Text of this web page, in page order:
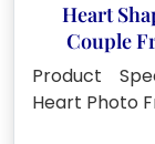
Heart
Couple
Product
Heart Photo